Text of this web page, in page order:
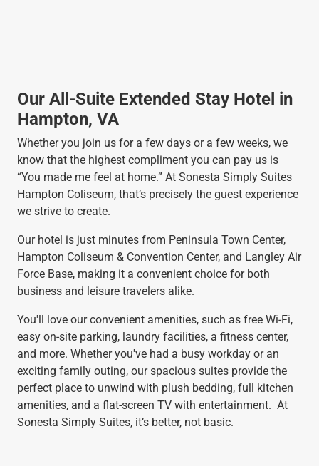
Our All-Suite Extended Stay Hotel in
Hampton, VA
Whether you join us for a few days or a few weeks, we
know that the highest compliment you can pay us is
“You made me feel at home.” At Sonesta Simply Suites
Hampton Coliseum, that’s precisely the guest experience
we strive to create.
Our hotel is just minutes from Peninsula Town Center,
Hampton Coliseum & Convention Center, and Langley Air
Force Base, making it a convenient choice for both
business and leisure travelers alike.
You'll love our convenient amenities, such as free Wi-Fi,
easy on-site parking, laundry facilities, a fitness center,
and more. Whether you've had a busy workday or an
exciting family outing, our spacious suites provide the
perfect place to unwind with plush bedding, full kitchen
amenities, and a flat-screen TV with entertainment. At
Sonesta Simply Suites, it’s better, not basic.